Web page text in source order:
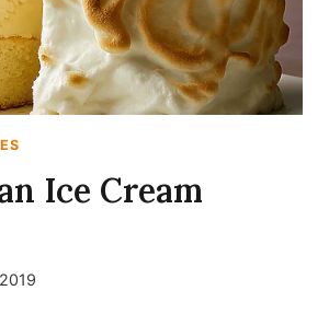
Ice Cream